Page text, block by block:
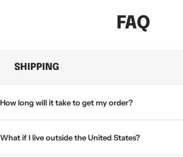
FAQ
SHIPPING
How long will it take to get my order?
What if I live outside the United States?